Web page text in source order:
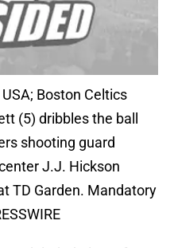
Boston Celtics
(5) dribbles the ball
shooting guard
J.J. Hickson
TD Garden. Mandatory